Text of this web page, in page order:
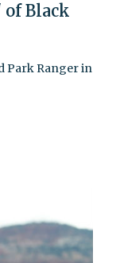
Black
Park Ranger in